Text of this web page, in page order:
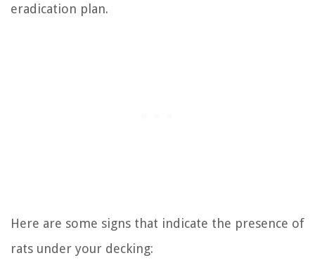
eradication plan.
Here are some signs that indicate the presence of
rats under your decking: